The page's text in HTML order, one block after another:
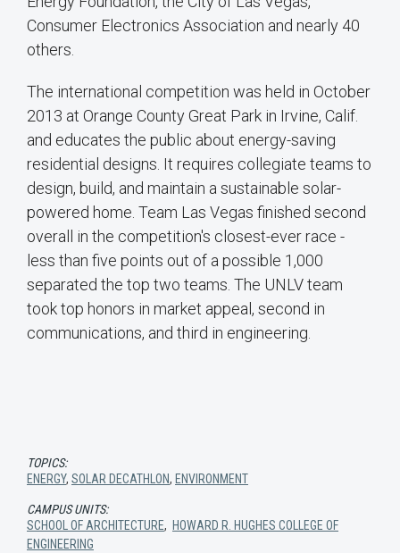
Consumer Electronics Association and nearly 40
others.
The international competition was held in October
2013 at Orange County Great Park in Irvine, Calif.
and educates the public about energy-saving
residential designs. It requires collegiate teams to
design, build, and maintain a sustainable solar-
powered home. Team Las Vegas finished second
overall in the competition's closest-ever race -
less than five points out of a possible 1,000
separated the top two teams. The UNLV team
took top honors in market appeal, second in
communications, and third in engineering.
TOPICS:
ENERGY, SOLAR DECATHLON, ENVIRONMENT
CAMPUS UNITS:
SCHOOL OF ARCHITECTURE, HOWARD R. HUGHES COLLEGE OF
ENGINEERING